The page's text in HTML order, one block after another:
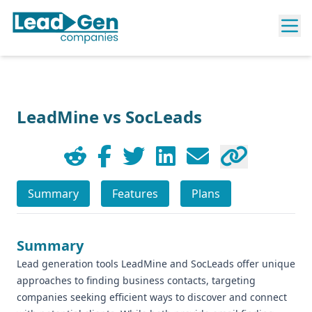
LeadMine vs SocLeads
Summary Features Plans
Summary
Lead generation tools LeadMine and SocLeads offer unique
approaches to finding business contacts, targeting
companies seeking efficient ways to discover and connect